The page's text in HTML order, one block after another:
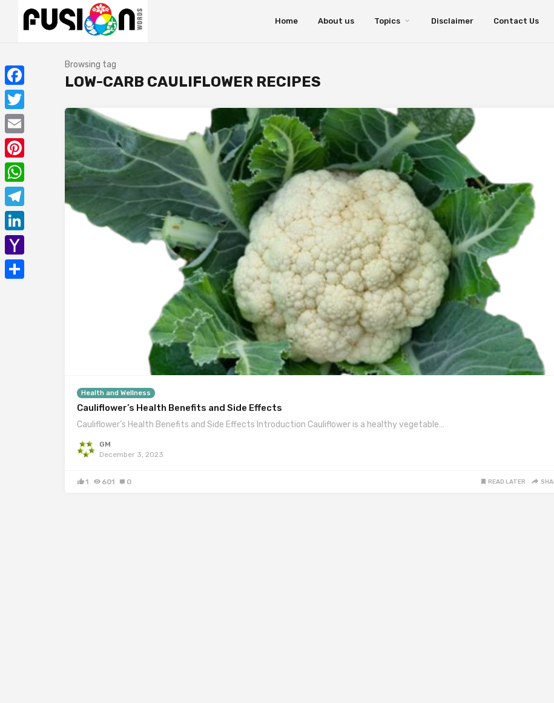
Home About us Topics Disclaimer Contact Us
Browsing tag
LOW-CARB CAULIFLOWER RECIPES
Health and Wellness
Cauliflower’s Health Benefits and Side Effects
Cauliflower’s Health Benefits and Side Effects Introduction Cauliflower is a healthy vegetable…
GM
December 3, 2023
1 601 0 READ LATER
Facebook
Twitter
Email
Pinterest
WhatsApp
Telegram
LinkedIn
Yahoo